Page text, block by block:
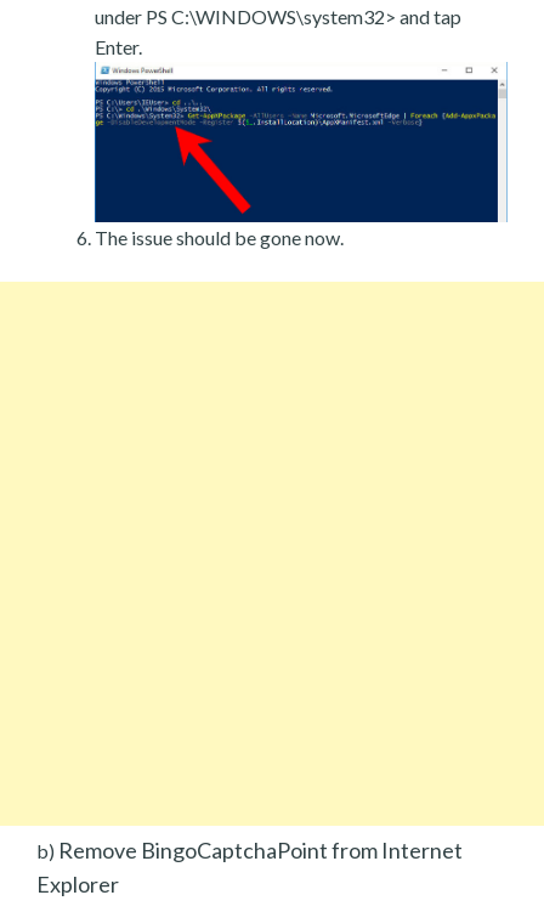
under PS C:\WINDOWS\system32> and tap
Enter.
The issue should be gone now.
b) Remove BingoCaptchaPoint from Internet
Explorer